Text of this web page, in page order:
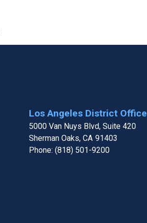
Los Angeles District Office
5000 Van Nuys Blvd, Suite 420
Sherman Oaks, CA91403
Phone: (818) 501-9200